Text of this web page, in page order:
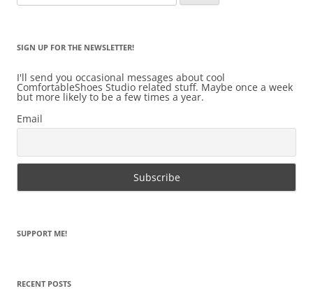
for:
SIGN UP FOR THE NEWSLETTER!
I'll send you occasional messages about cool
ComfortableShoes Studio related stuff. Maybe once a week
but more likely to be a few times a year.
Email
SUPPORT ME!
RECENT POSTS